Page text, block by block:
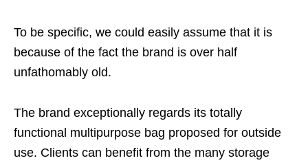
To be specific, we could easily assume that it is
because of the fact the brand is over half
unfathomably old.
The brand exceptionally regards its totally
functional multipurpose bag proposed for outside
use. Clients can benefit from the many storage